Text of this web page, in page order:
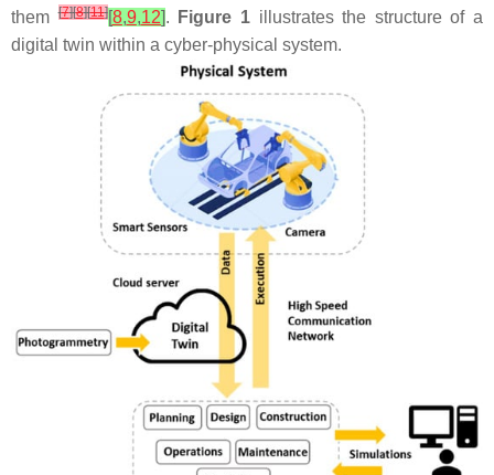
them[7][8][11][8,9,12]. Figure 1illustrates the structure of a
digital twin within a cyber-physical system.